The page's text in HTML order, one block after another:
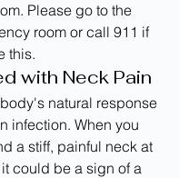
Please go to the
room or call 911 if
this.
with Neck Pain
natural response
infection. When you
a stiff, painful neck at
could be a sign of a